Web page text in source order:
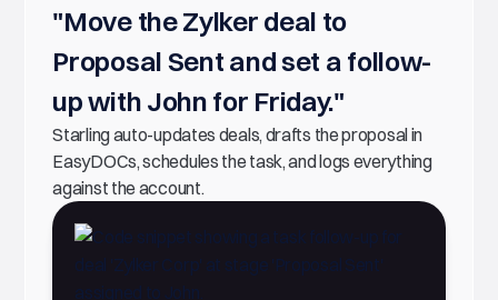
"Move the Zylker deal to
Proposal Sent and set a follow-
up with John for Friday."
Starling auto-updates deals, drafts the proposal in
EasyDOCs, schedules the task, and logs everything
against the account.